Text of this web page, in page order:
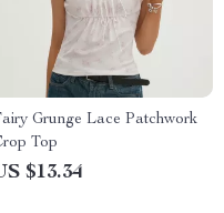
Grunge Lace Patchwork
Top
$13.34